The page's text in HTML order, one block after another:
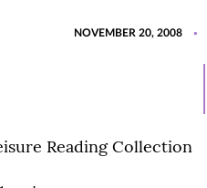
NOVEMBER 20, 2008
Reading Collection